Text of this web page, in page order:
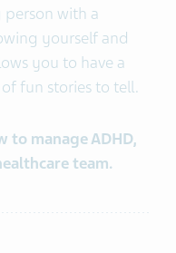
person with a
yourself and
you to have a
fun stories to tell.
to manage ADHD,
team.